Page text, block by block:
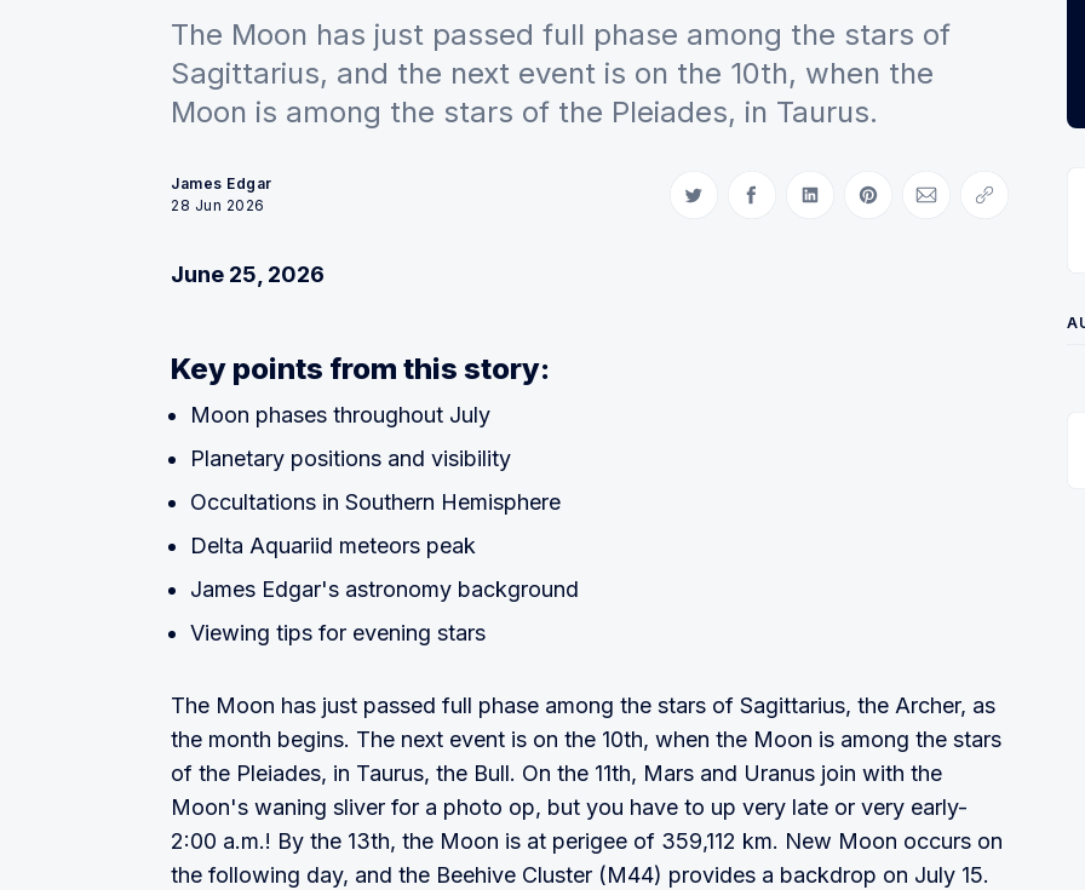
The Moon has just passed full phase among the stars of
Sagittarius, and the next event is on the 10th, when the
Moon is among the stars of the Pleiades, in Taurus.
James Edgar
28 Jun 2026
Share on Twitter
Share on Facebook
Share on LinkedIn
Share on Pinterest
Share via Email
Copy link
June 25, 2026
Key points from this story:
Moon phases throughout July
Planetary positions and visibility
Occultations in Southern Hemisphere
Delta Aquariid meteors peak
James Edgar's astronomy background
Viewing tips for evening stars
The Moon has just passed full phase among the stars of Sagittarius, the Archer, as
the month begins. The next event is on the 10th, when the Moon is among the stars
of the Pleiades, in Taurus, the Bull. On the 11th, Mars and Uranus join with the
Moon's waning sliver for a photo op, but you have to up very late or very early-
2:00 a.m.! By the 13th, the Moon is at perigee of 359,112 km. New Moon occurs on
the following day, and the Beehive Cluster (M44) provides a backdrop on July 15.